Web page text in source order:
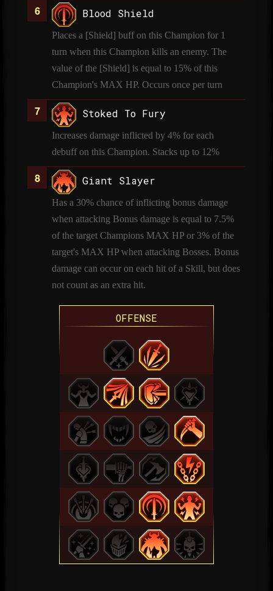
Blood Shield
Places a [Shield] buff on this Champion for 1
turn when this Champion kills an enemy. The
value of the [Shield] is equal to 15% of this
Champion's MAX HP. Occurs once per turn
Stoked To Fury
Increases damage inflicted by 4% for each
debuff on this Champion. Stacks up to 12%
Giant Slayer
Has a 30% chance of inflicting bonus damage
when attacking Bonus damage is equal to 7.5%
of the target Champions MAX HP or 3% of the
target's MAX HP when attacking Bosses. Bonus
damage can occur on each hit of a Skill, but does
not count as an extra hit.
OFFENSE